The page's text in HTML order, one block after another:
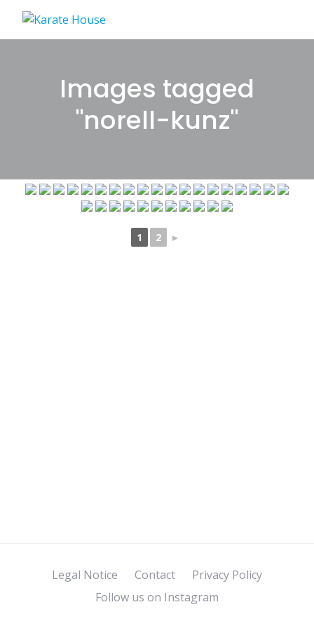
content
Images tagged
"norell-kunz"
1 2 ►
Legal Notice Contact
Privacy Policy
Follow us on Instagram